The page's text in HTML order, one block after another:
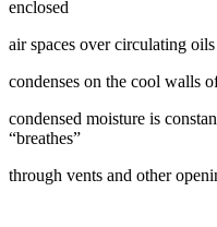
enclosed
air spaces over circulating
condenses on the cool walls
condensed moisture is
“breathes”
through vents and other